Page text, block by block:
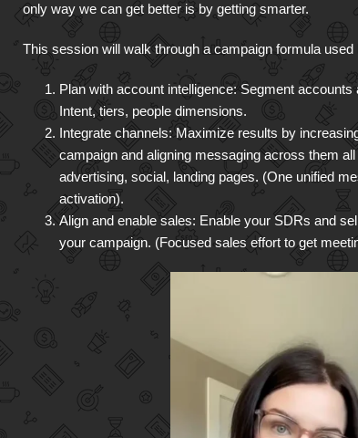
only way we can get better is by getting smarter.
This session will walk through a campaign formula
Plan with account intelligence: Segment
Intent, tiers, people dimensions.
Integrate channels: Maximize results by
campaign and aligning messaging across them
advertising, social, landing pages. (One unified
activation).
Align and enable sales: Enable your SDRs and
your campaign. (Focused sales effort to get